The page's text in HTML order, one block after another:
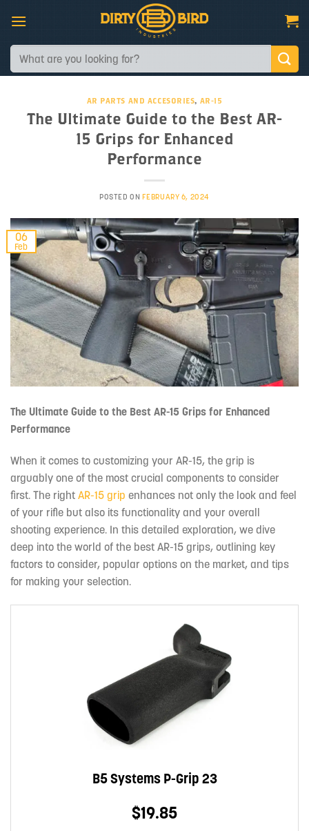
content
Search
for:
AR PARTS AND ACCESORIES, AR-15
The Ultimate Guide to the Best AR-
15 Grips for Enhanced
Performance
POSTED ON FEBRUARY 6, 2024
06
Feb
The Ultimate Guide to the Best AR-15 Grips for Enhanced
Performance
When it comes to customizing your AR-15, the grip is
arguably one of the most crucial components to consider
first. The right AR-15 grip enhances not only the look and feel
of your rifle but also its functionality and your overall
shooting experience. In this detailed exploration, we dive
deep into the world of the best AR-15 grips, outlining key
factors to consider, popular options on the market, and tips
for making your selection.
B5 Systems P-Grip 23
$19.85